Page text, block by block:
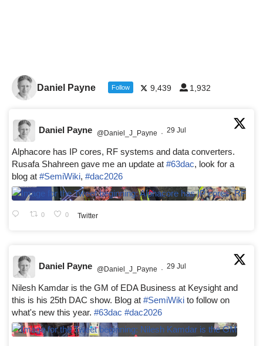
Daniel Payne Follow 9,439 1,932
Daniel Payne @Daniel_J_Payne · 29 Jul
Alphacore has IP cores, RF systems and data converters.
Rusafa Shahreen gave me an update at #63dac, look for a
blog at #SemiWiki, #dac2026
0 0 Twitter
Daniel Payne @Daniel_J_Payne · 29 Jul
Nilesh Kamdar is the GM of EDA Business at Keysight and
this is his 25th DAC show. Blog at #SemiWiki to follow on
what's new this year. #63dac #dac2026